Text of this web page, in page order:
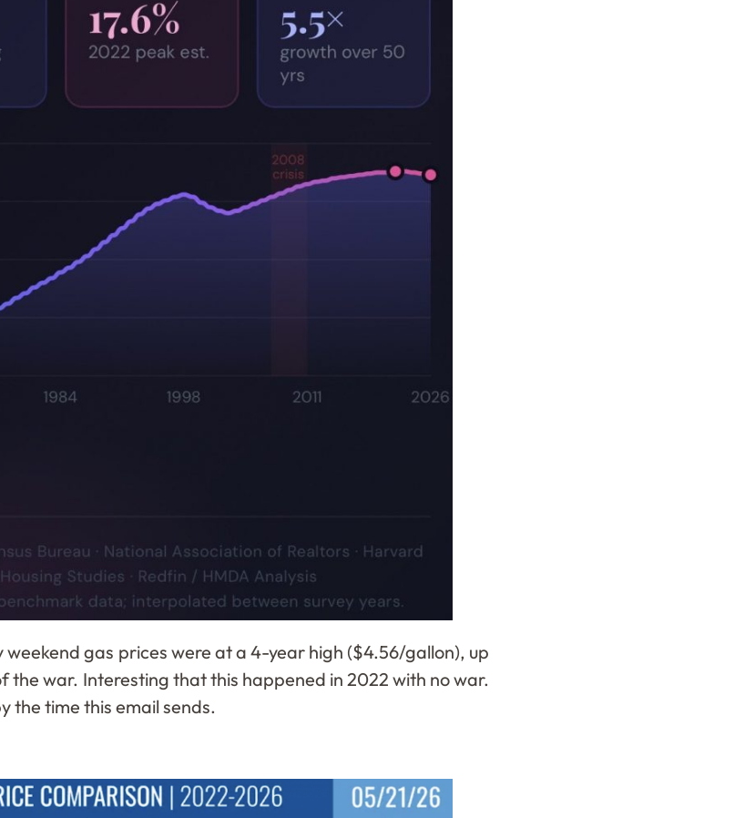
weekend gas prices were at a 4-year high ($4.56/gallon), up
the war. Interesting that this happened in 2022 with no war.
the time this email sends.